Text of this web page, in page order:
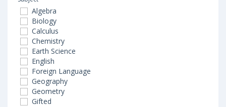
Algebra
Biology
Calculus
Chemistry
Earth Science
English
Foreign Language
Geography
Geometry
Gifted